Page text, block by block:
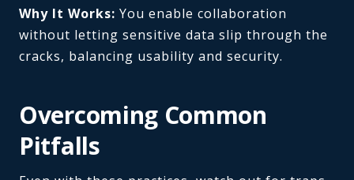
Why It Works: You enable collaboration
without letting sensitive data slip through the
cracks, balancing usability and security.
Overcoming Common
Pitfalls